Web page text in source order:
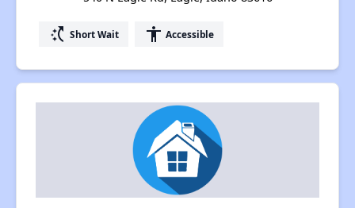
switch_access_shortcut Short Wait accessibility Accessible